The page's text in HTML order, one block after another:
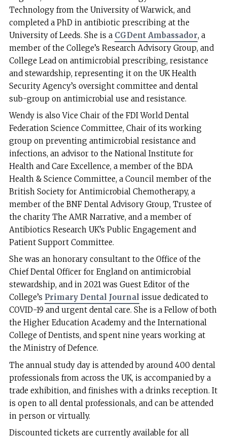
Technology from the University of Warwick, and
completed a PhD in antibiotic prescribing at the
University of Leeds. She is a CGDent Ambassador, a
member of the College’s Research Advisory Group, and
College Lead on antimicrobial prescribing, resistance
and stewardship, representing it on the UK Health
Security Agency’s oversight committee and dental
sub-group on antimicrobial use and resistance.
Wendy is also Vice Chair of the FDI World Dental
Federation Science Committee, Chair of its working
group on preventing antimicrobial resistance and
infections, an advisor to the National Institute for
Health and Care Excellence, a member of the BDA
Health & Science Committee, a Council member of the
British Society for Antimicrobial Chemotherapy, a
member of the BNF Dental Advisory Group, Trustee of
the charity The AMR Narrative, and a member of
Antibiotics Research UK’s Public Engagement and
Patient Support Committee.
She was an honorary consultant to the Office of the
Chief Dental Officer for England on antimicrobial
stewardship, and in 2021 was Guest Editor of the
College’s Primary Dental Journal issue dedicated to
COVID-19 and urgent dental care. She is a Fellow of both
the Higher Education Academy and the International
College of Dentists, and spent nine years working at
the Ministry of Defence.
The annual study day is attended by around 400 dental
professionals from across the UK, is accompanied by a
trade exhibition, and finishes with a drinks reception. It
is open to all dental professionals, and can be attended
in person or virtually.
Discounted tickets are currently available for all